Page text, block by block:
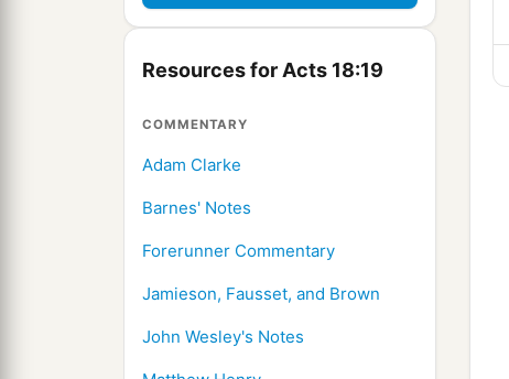
Resources for Acts 18:19
COMMENTARY
Adam Clarke
Barnes' Notes
Forerunner Commentary
Jamieson, Fausset, and Brown
John Wesley's Notes